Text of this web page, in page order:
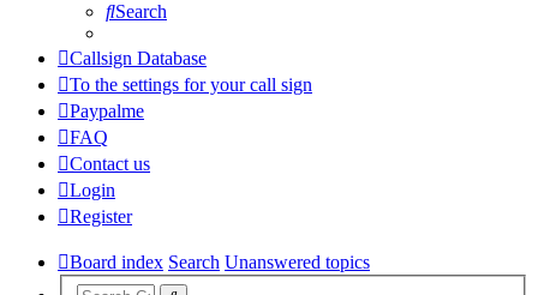
Search
Callsign Database
To the settings for your call sign
Paypalme
FAQ
Contact us
Login
Register
Board index Search Unanswered topics